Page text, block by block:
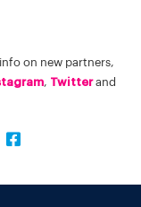
on new partners,
, Twitterand